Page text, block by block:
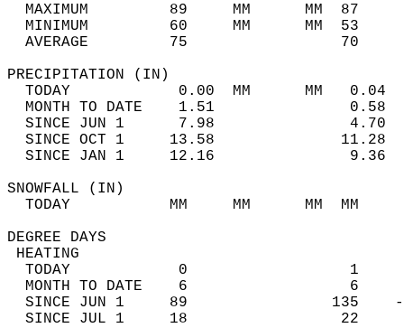
MAXIMUM         89     MM
MINIMUM         60     MM
AVERAGE         75
TODAY            0.00  MM
MONTH TO DATE    1.51
SINCE JUN 1      7.98
SINCE OCT 1     13.58
SINCE JAN 1     12.16
TODAY           MM     MM
DEGREE
TODAY            0
MONTH TO DATE    6
SINCE JUN 1     89
SINCE JUL 1     18